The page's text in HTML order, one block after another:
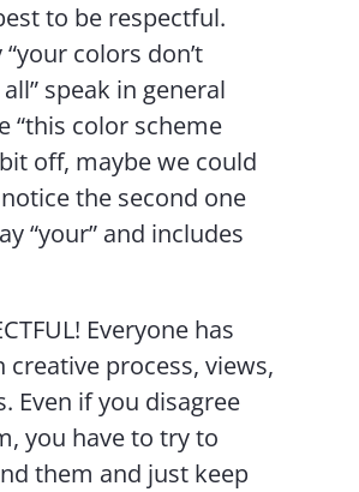
to be respectful.
“your colors don’t
speak in general
“this color scheme
off, maybe we could
the second one
“your” and includes
Everyone has
creative process, views,
Even if you disagree
you have to try to
them and just keep